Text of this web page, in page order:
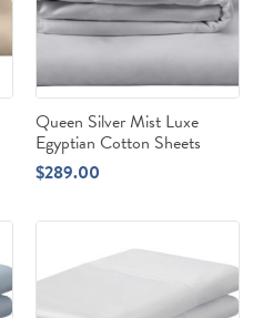
Queen Silver Mist Luxe
Egyptian Cotton Sheets
$289.00